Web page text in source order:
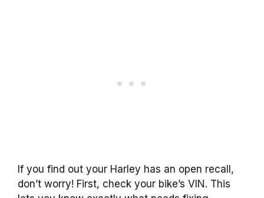
If you find out your Harley has an open recall,
don’t worry! First, check your bike’s VIN. This